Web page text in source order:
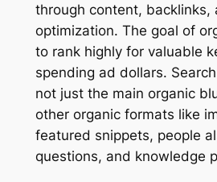
through content, backlinks,
optimization. The goal of
to rank highly for valuable
spending ad dollars.
not just the main organic
other organic formats like
featured snippets, people
questions, and knowledge